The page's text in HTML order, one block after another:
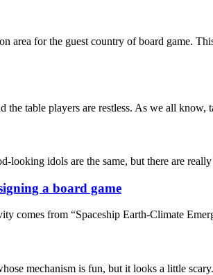
area for the guest country of board game.
table players are restless. As we all know,
looking idols are the same, but there are
a board game
comes from “Spaceship Earth-Climate
mechanism is fun, but it looks a little